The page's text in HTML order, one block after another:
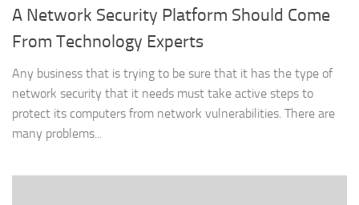
A Network Security Platform Should Come
From Technology Experts
Any business that is trying to be sure that it has the type of
network security that it needs must take active steps to
protect its computers from network vulnerabilities. There are
many problems...